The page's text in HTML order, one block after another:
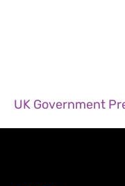
UK Government